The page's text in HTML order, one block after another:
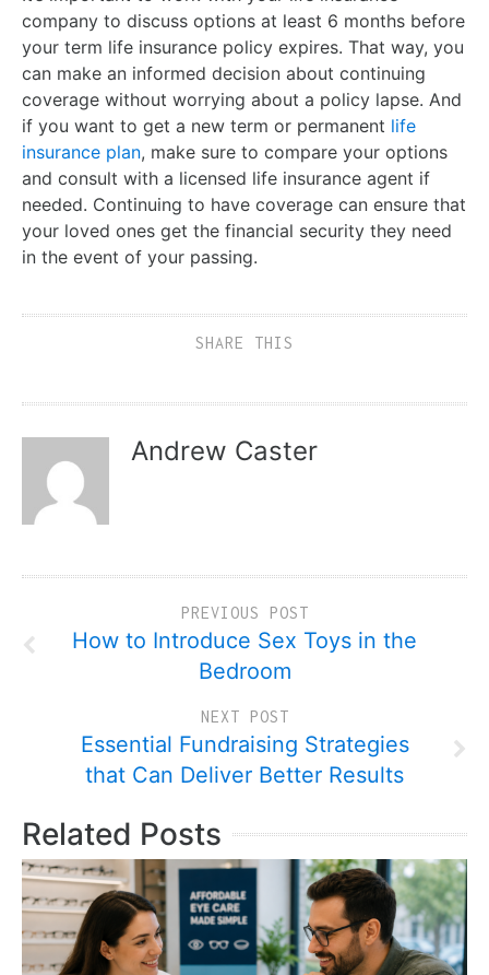
company to discuss options at least 6 months before
your term life insurance policy expires. That way, you
can make an informed decision about continuing
coverage without worrying about a policy lapse. And
if you want to get a new term or permanent life
insurance plan, make sure to compare your options
and consult with a licensed life insurance agent if
needed. Continuing to have coverage can ensure that
your loved ones get the financial security they need
in the event of your passing.
SHARE THIS
Andrew Caster
PREVIOUS POST
How to Introduce Sex Toys in the
Bedroom
NEXT POST
Essential Fundraising Strategies
that Can Deliver Better Results
Related Posts